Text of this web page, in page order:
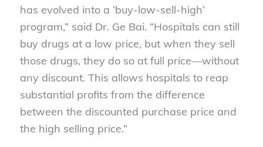
has evolved into a ‘buy-low-sell-high’
program,” said Dr. Ge Bai. “Hospitals can still
buy drugs at a low price, but when they sell
those drugs, they do so at full price—without
any discount. This allows hospitals to reap
substantial profits from the difference
between the discounted purchase price and
the high selling price.”